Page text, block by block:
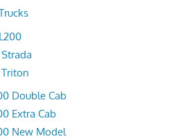
Double Cab
Extra Cab
New Model